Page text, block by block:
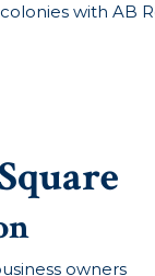
with
owners